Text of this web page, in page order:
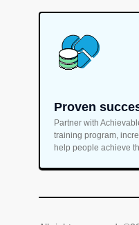
Proven
Partner with
training program,
help people achieve